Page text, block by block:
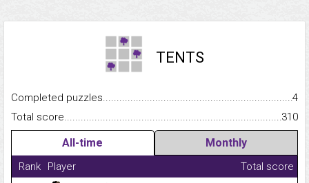
TENTS
Completed
4
Total
310
All-time Monthly
Rank Player
Total score